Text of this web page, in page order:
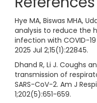
Hye MA, Biswas MHA,
analysis to reduce the
infection with COVID-
2025 Jul 2;15(1):22845.
Dhand R, Li J. Coughs
transmission of
SARS-CoV-2. Am J
1;202(5):651-659.